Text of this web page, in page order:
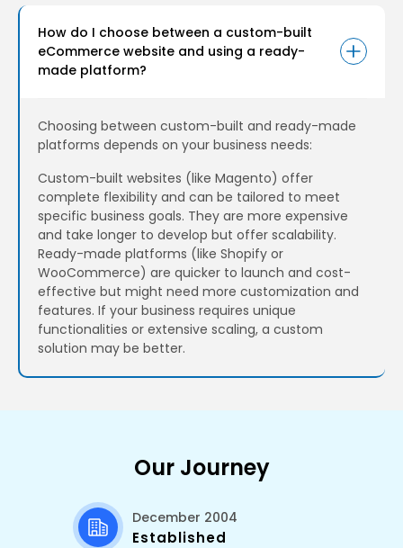
How do I choose between a custom-built
eCommerce website and using a ready-
made platform?
Choosing between custom-built and ready-made
platforms depends on your business needs:
Custom-built websites (like Magento) offer
complete flexibility and can be tailored to meet
specific business goals. They are more expensive
and take longer to develop but offer scalability.
Ready-made platforms (like Shopify or
WooCommerce) are quicker to launch and cost-
effective but might need more customization and
features. If your business requires unique
functionalities or extensive scaling, a custom
solution may be better.
Our Journey
December 2004
Established